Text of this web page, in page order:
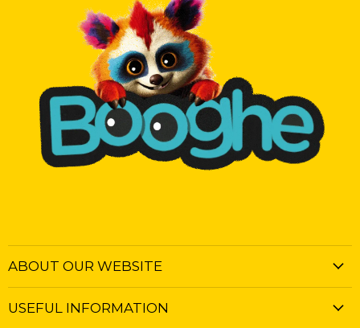
ABOUT OUR WEBSITE
USEFUL INFORMATION